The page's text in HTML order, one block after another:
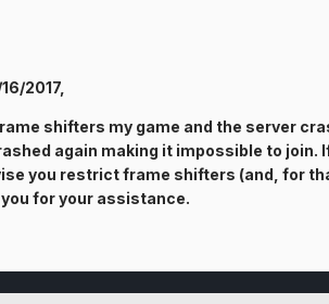
2017,
shifters my game and the server
again making it impossible to join.
you restrict frame shifters (and, for
for your assistance.